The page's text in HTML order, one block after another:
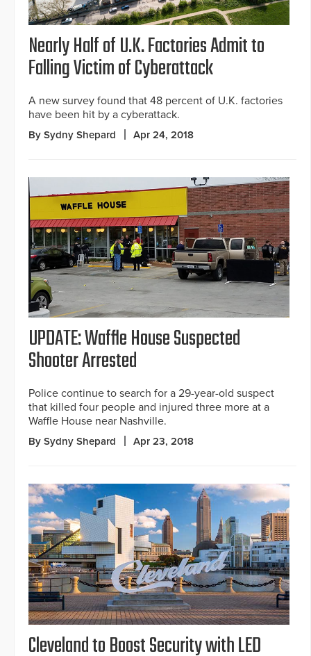
Nearly Half of U.K. Factories Admit to
Falling Victim of Cyberattack
A new survey found that 48 percent of U.K. factories
have been hit by a cyberattack.
By Sydny Shepard Apr 24, 2018
UPDATE: Waffle House Suspected
Shooter Arrested
Police continue to search for a 29-year-old suspect
that killed four people and injured three more at a
Waffle House near Nashville.
By Sydny Shepard Apr 23, 2018
Cleveland to Boost Security with LED